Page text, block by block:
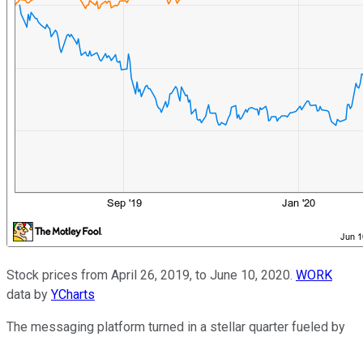
Stock prices from April 26, 2019, to June 10, 2020. WORK
data by YCharts
The messaging platform turned in a stellar quarter fueled by